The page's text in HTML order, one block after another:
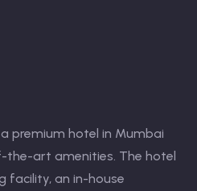
premium hotel in Mumbai
art amenities. The hotel
facility, an in-house